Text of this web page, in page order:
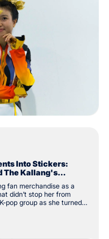
Into Stickers:
The Kallang's
Pack
fan merchandise as a
pop group as she turned
I decided to